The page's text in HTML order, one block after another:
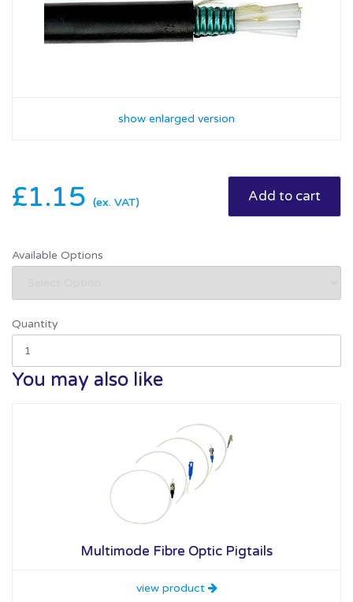
show enlarged version
£1.15 (ex. VAT)
Available Options
Quantity
You may also like
Multimode Fibre Optic Pigtails
view product